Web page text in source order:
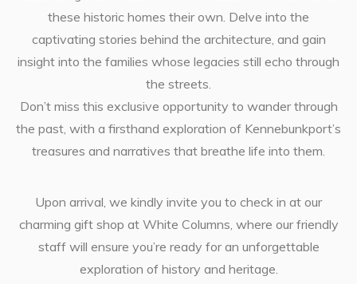
these historic homes their own. Delve into the
captivating stories behind the architecture, and gain
insight into the families whose legacies still echo through
the streets.
Don’t miss this exclusive opportunity to wander through
the past, with a firsthand exploration of Kennebunkport’s
treasures and narratives that breathe life into them.
Upon arrival, we kindly invite you to check in at our
charming gift shop at White Columns, where our friendly
staff will ensure you’re ready for an unforgettable
exploration of history and heritage.